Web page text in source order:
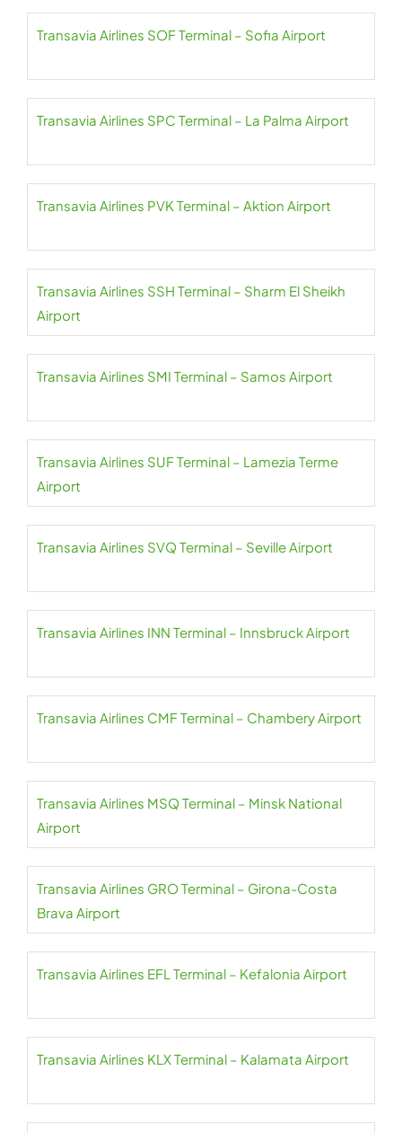
Transavia Airlines SOF Terminal – Sofia Airport
Transavia Airlines SPC Terminal – La Palma Airport
Transavia Airlines PVK Terminal – Aktion Airport
Transavia Airlines SSH Terminal – Sharm El Sheikh
Airport
Transavia Airlines SMI Terminal – Samos Airport
Transavia Airlines SUF Terminal – Lamezia Terme
Airport
Transavia Airlines SVQ Terminal – Seville Airport
Transavia Airlines INN Terminal – Innsbruck Airport
Transavia Airlines CMF Terminal – Chambery Airport
Transavia Airlines MSQ Terminal – Minsk National
Airport
Transavia Airlines GRO Terminal – Girona-Costa
Brava Airport
Transavia Airlines EFL Terminal – Kefalonia Airport
Transavia Airlines KLX Terminal – Kalamata Airport